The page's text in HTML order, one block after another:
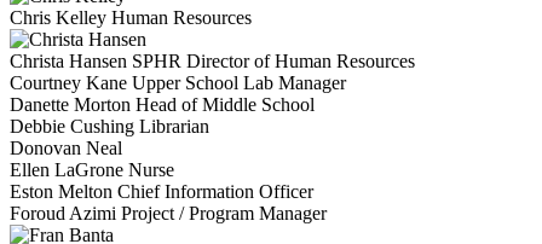
Chris Kelley Human Resources
Christa Hansen SPHR Director of Human Resources
Courtney Kane Upper School Lab Manager
Danette Morton Head of Middle School
Debbie Cushing Librarian
Donovan Neal
Ellen LaGrone Nurse
Eston Melton Chief Information Officer
Foroud Azimi Project / Program Manager